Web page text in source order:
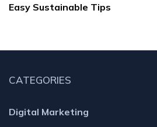
Easy Sustainable Tips
CATEGORIES
Digital Marketing